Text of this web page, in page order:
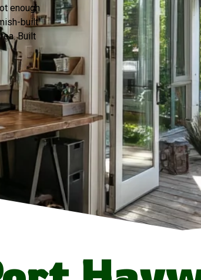
enough
built
Built